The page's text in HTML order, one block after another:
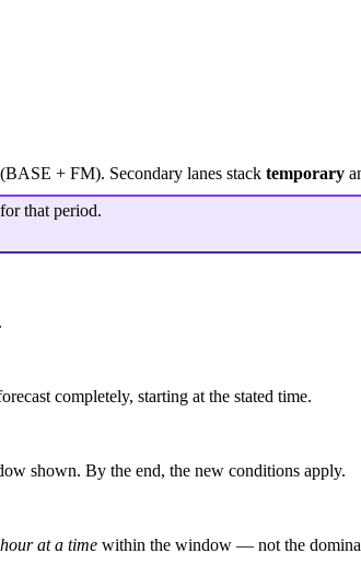
BASE + FM). Secondary lanes stack temporary
that period.
completely, starting at the stated time.
shown. By the end, the new conditions apply.
at a time within the window — not the